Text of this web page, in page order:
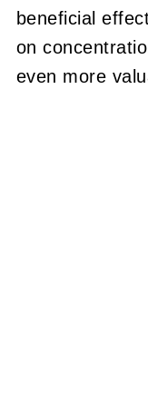
beneficial
on
even more